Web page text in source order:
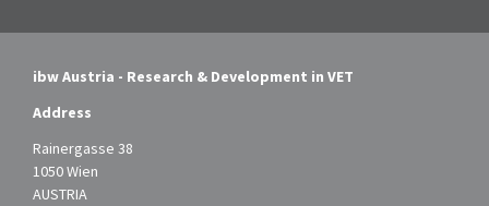
ibw Austria - Research & Development in VET
Address
Rainergasse 38
1050 Wien
AUSTRIA